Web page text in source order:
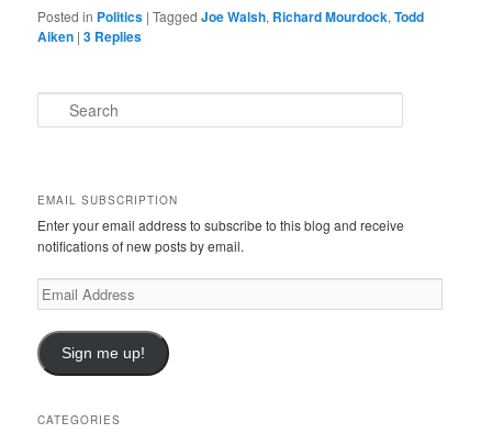
Posted in Politics |Tagged Joe Walsh, Richard Mourdock,Todd
Aiken |3 Replies
e
h
EMAIL SUBSCRIPTION
Enter your email address to subscribe to this blog and receive
notifications of new posts by email.
Email
Address
Sign me up!
CATEGORIES